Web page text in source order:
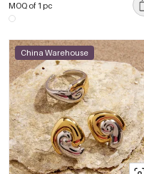
MOQ of 1 pc
China Warehouse